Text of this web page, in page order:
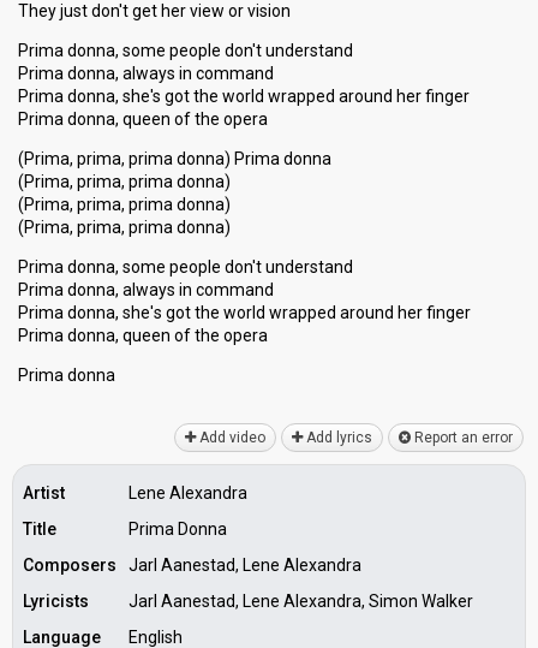
They just don't get her view or vision
Prima donna, some people don't understand
Prima donna, always in command
Prima donna, she's got the world wrapped around her finger
Prima donna, queen of the opera
(Prima, prima, prima donna) Prima donna
(Prima, prima, prima donna)
(Prima, prima, prima donna)
(Prima, prima, prima donna)
Prima donna, some people don't understand
Prima donna, always in command
Prima donna, she'ѕ got the world wrapped around her finger
Prima donna, queen of the opera
Prima donnа
Add video Add lyrics Report an error
Artist
Lene Alexandra
Title
Prima Donna
Composers
Jarl Aanestad, Lene Alexandra
Lyricists
Jarl Aanestad, Lene Alexandra, Simon Walker
Language
English